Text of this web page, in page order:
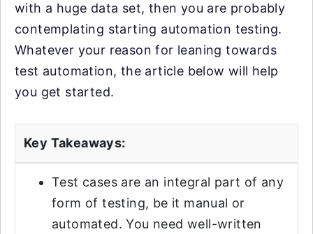
with a huge data set, then you are probably
contemplating starting automation testing.
Whatever your reason for leaning towards
test automation, the article below will help
you get started.
Key Takeaways:
Test cases are an integral part of any
form of testing, be it manual or
automated. You need well-written